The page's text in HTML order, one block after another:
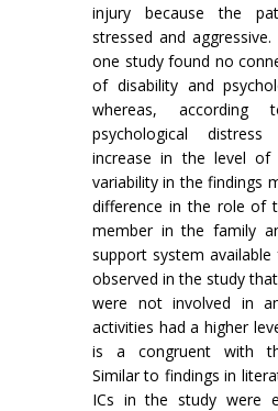
injury because the
stressed and
one study found no
of disability and
whereas,
psychological
increase in the level of
variability in the findings
difference in the role of
member in the family
support system
observed in the study
were not involved in
activities had a higher
is a congruent with
Similar to findings in
ICs in the study were